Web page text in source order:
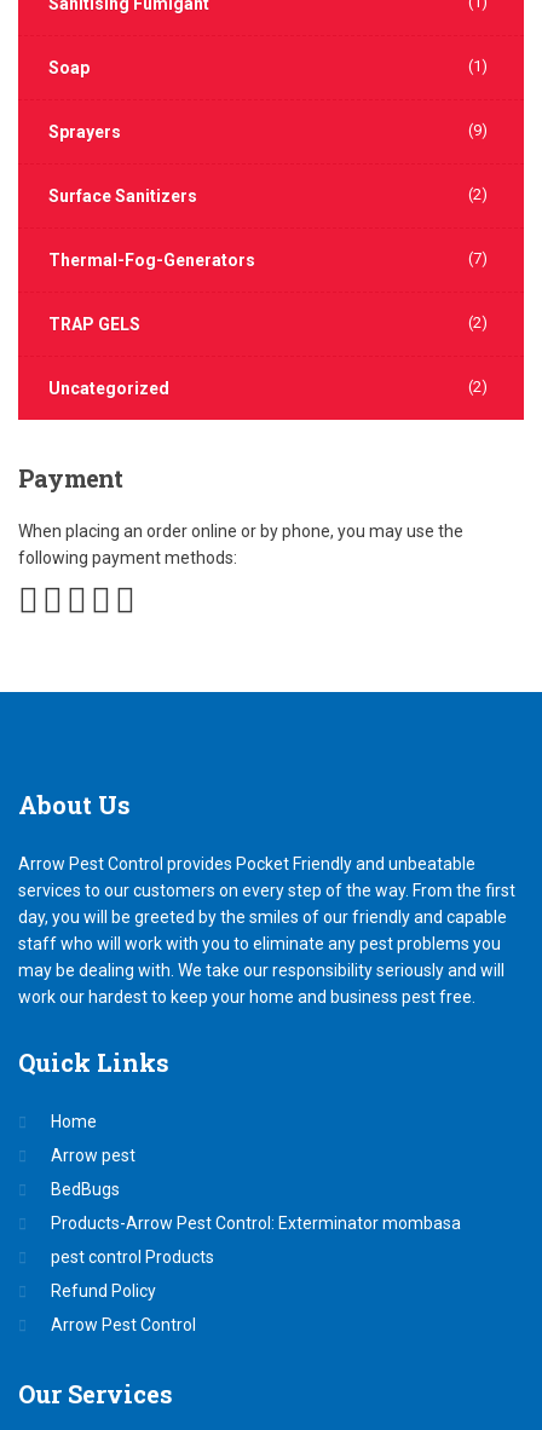
Soap (1)
Sprayers (9)
Surface Sanitizers (2)
Thermal-Fog-Generators (7)
TRAP GELS (2)
Uncategorized (2)
Payment
When placing an order online or by phone, you may use the
following payment methods:
About Us
Arrow Pest Control provides Pocket Friendly and unbeatable
services to our customers on every step of the way. From the first
day, you will be greeted by the smiles of our friendly and capable
staff who will work with you to eliminate any pest problems you
may be dealing with. We take our responsibility seriously and will
work our hardest to keep your home and business pest free.
Quick Links
Home
Arrow pest
BedBugs
Products-Arrow Pest Control: Exterminator mombasa
pest control Products
Refund Policy
Arrow Pest Control
Our Services